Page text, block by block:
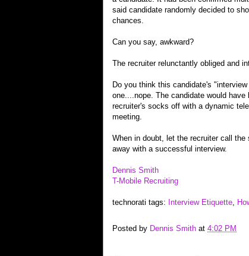
said candidate randomly decided to
chances.
Can you say, awkward?
The recruiter relunctantly obliged and
Do you think this candidate's
one....nope. The candidate would
recruiter's socks off with a dynamic
meeting.
When in doubt, let the recruiter call
away with a successful interview.
Dennis Smith
T-Mobile Recruiting
technorati tags: Interview Etiquette,
Posted by Dennis Smith at 4:02 PM